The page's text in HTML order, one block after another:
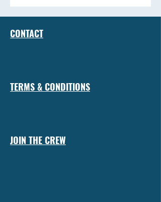
CONTACT
TERMS & CONDITIONS
JOIN THE CREW